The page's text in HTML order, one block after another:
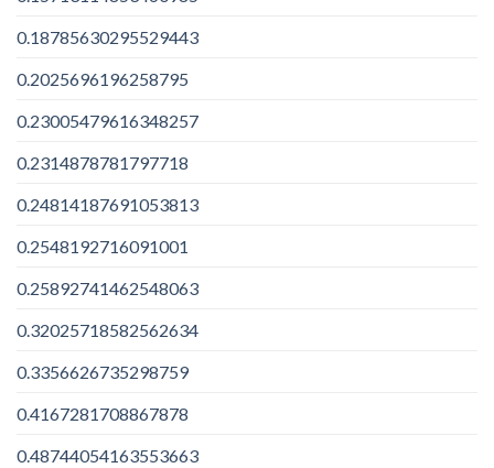
0.18785630295529443
0.2025696196258795
0.23005479616348257
0.2314878781797718
0.24814187691053813
0.2548192716091001
0.25892741462548063
0.32025718582562634
0.3356626735298759
0.4167281708867878
0.48744054163553663